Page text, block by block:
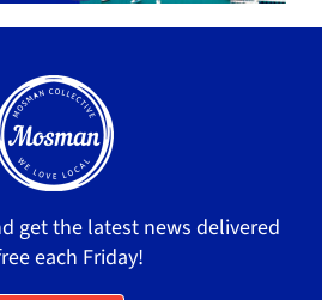
get the latest news delivered
each Friday!